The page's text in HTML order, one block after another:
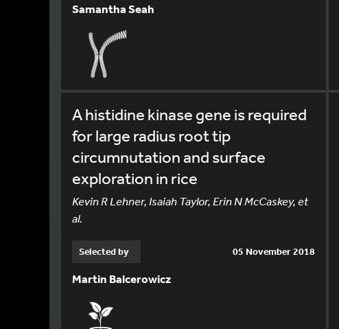
Samantha Seah
A histidine kinase gene is required
for large radius root tip
circumnutation and surface
exploration in rice
Kevin R Lehner, Isaiah Taylor, Erin N McCaskey, et
al.
Selected by 05 November 2018
Martin Balcerowicz